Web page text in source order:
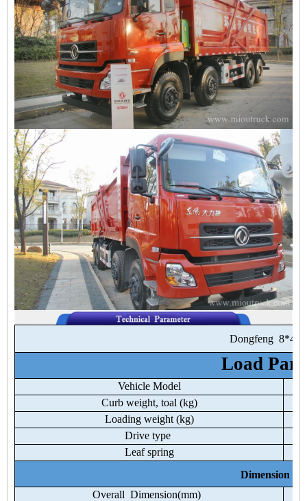
Dongfeng 8*4
Load
Vehicle Model
Curb weight, toal (kg)
Loading weight (kg)
Drive type
Leaf spring
Dimension
Overall Dimension(mm)